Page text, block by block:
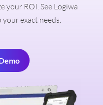
your ROI. See Logiwa
exact needs.